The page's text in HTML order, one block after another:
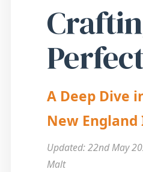
A Deep Dive
New England
Updated: 22nd May
Malt